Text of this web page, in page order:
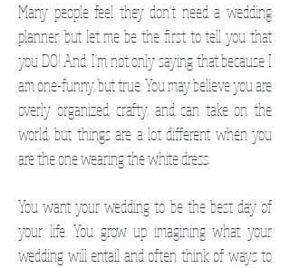
Many people feel they don't need a wedding
planner, but let me be the first to tell you that
you DO! And, I'm not only saying that because I
am one-funny, but true. You may believe you are
overly organized, crafty, and can take on the
world, but things are a lot different when you
are the one wearing the white dress.
You want your wedding to be the best day of
your life. You grow up imagining what your
wedding will entail and often think of ways to